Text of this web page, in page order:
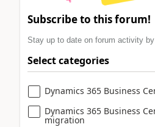
Subscribe to this forum!
Stay up to date on forum activity by
Select categories
Dynamics 365 Business
Dynamics 365 Business
migration